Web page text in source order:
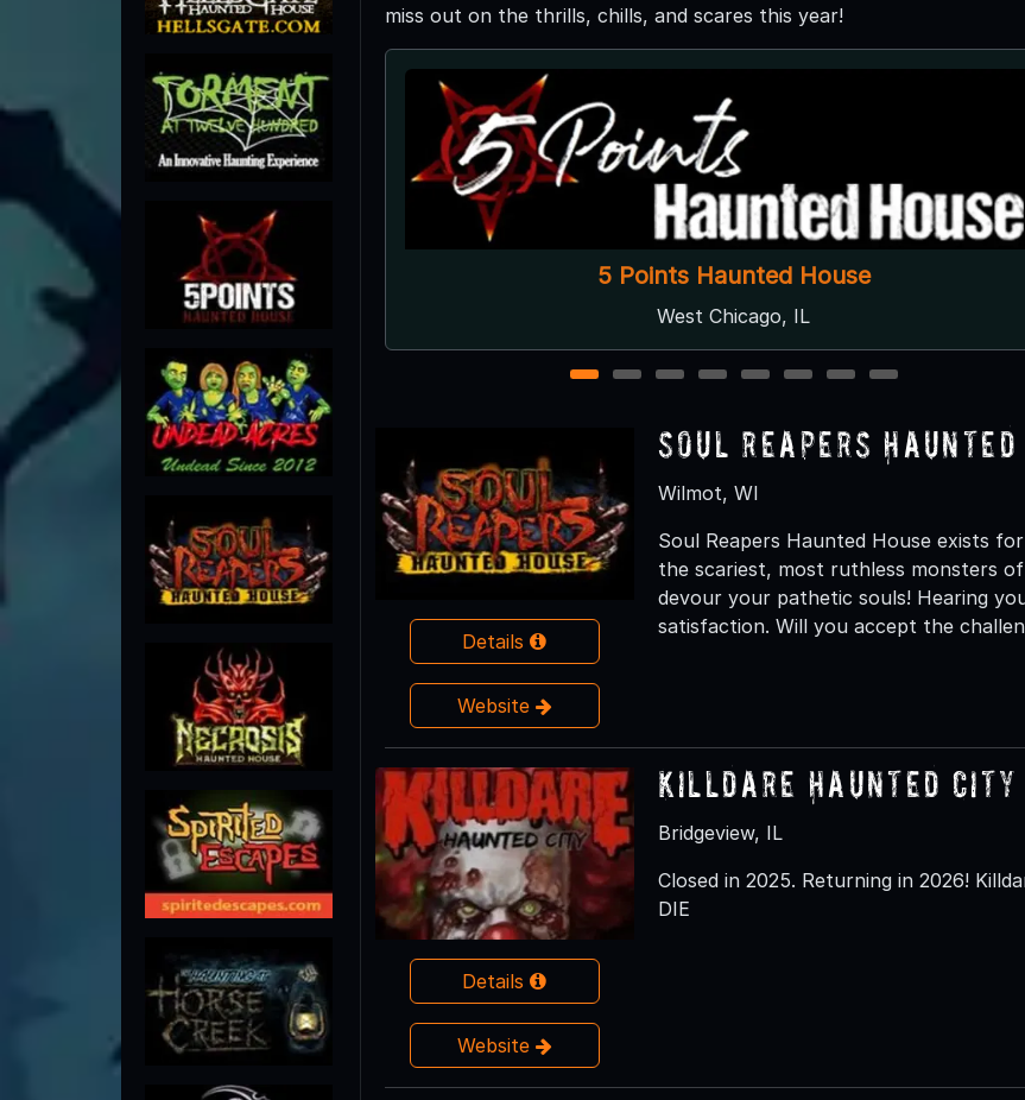
miss out on the thrills, chills, and scares this year!
Disturbia Haunted House
Downers Grove, IL
1 2 3 4 5 6 7 8
Details
Website
Soul Reapers Haunted
Wilmot, WI
Soul Reapers Haunted House exists
the scariest, most ruthless monsters
devour your pathetic souls! Hearing
satisfaction. Will you accept the
Details
Website
Killdare Haunted City
Bridgeview, IL
Closed in 2025. Returning in 2026!
DIE